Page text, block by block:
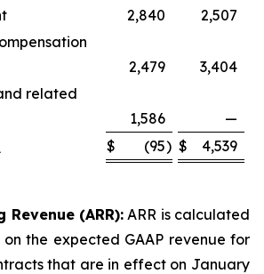
2,840
2,507
2,479
3,404
related
1,586
—
$ (95) $ 4,539
Revenue (ARR): ARR is calculated
the expected GAAP revenue for
that are in effect on January